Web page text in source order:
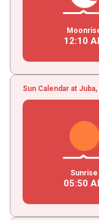
12:10
Sun Calendar at
Sunrise
05:50